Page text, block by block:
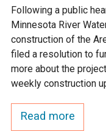
Following a public
Minnesota River
construction of the
filed a resolution to
more about the
weekly construction
Read more